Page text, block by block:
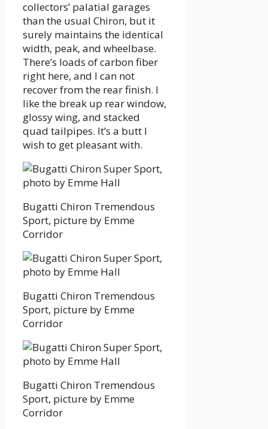
collectors’ palatial garages
than the usual Chiron, but it
surely maintains the identical
width, peak, and wheelbase.
There’s loads of carbon fiber
right here, and I can not
recover from the rear finish. I
like the break up rear window,
glossy wing, and stacked
quad tailpipes. It’s a butt I
wish to get pleasant with.
Bugatti Chiron Tremendous
Sport, picture by Emme
Corridor
Bugatti Chiron Tremendous
Sport, picture by Emme
Corridor
Bugatti Chiron Tremendous
Sport, picture by Emme
Corridor